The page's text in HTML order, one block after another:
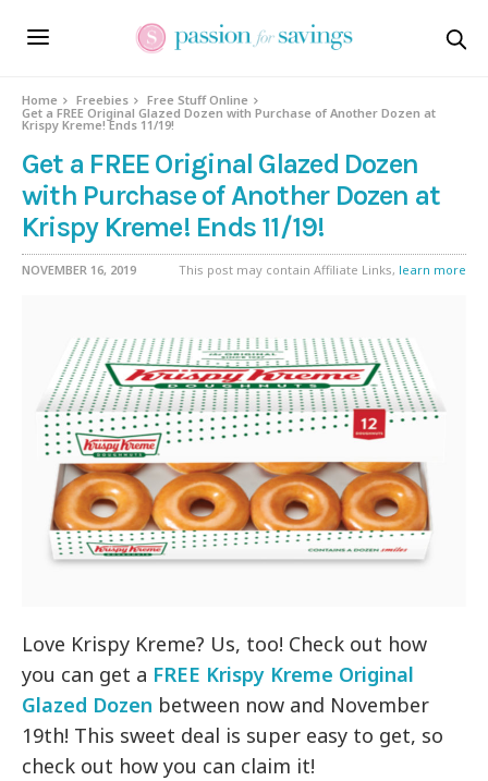
Home Freebies
Free Stuff Online
Get a FREE Original Glazed Dozen with Purchase of Another Dozen at
Krispy Kreme! Ends 11/19!
Get a FREE Original Glazed Dozen
with Purchase of Another Dozen at
Krispy Kreme! Ends 11/19!
NOVEMBER 16, 2019 This post may contain Affiliate Links, learn more
Love Krispy Kreme? Us, too! Check out how
you can get a FREE Krispy Kreme Original
Glazed Dozen between now and November
19th! This sweet deal is super easy to get, so
check out how you can claim it!